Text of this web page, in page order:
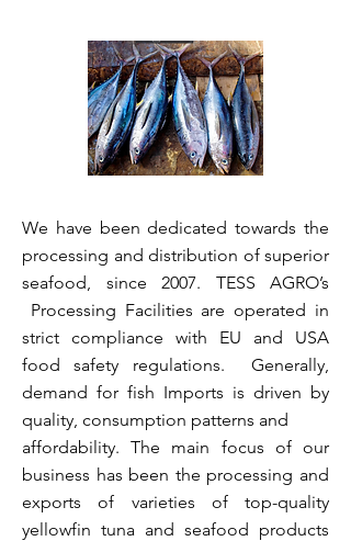
We have been dedicated towards the
processing and distribution of superior
seafood, since 2007. TESS AGRO’s
Processing Facilities are operated in
strict compliance with EU and USA
food safety regulations. Generally,
demand for fish Imports is driven by
quality, consumption patterns and
affordability.The main focus of our
business has been the processing and
exports of varieties of top-quality
yellowfin tuna and seafood products